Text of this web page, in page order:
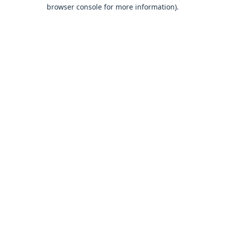
browser console for more information).